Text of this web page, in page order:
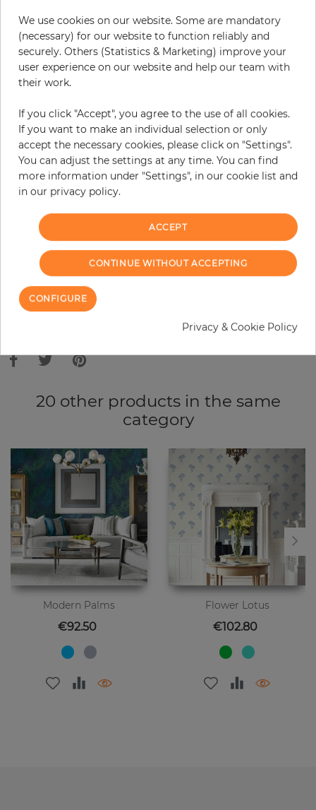
Color : Blue
Pattern color : Rose
Incl. 19% VAT. Excl. Shipping
Base price per m² - 12,80 €
Do you need glue?
− +
ADD TO CART
ORDER SAMPLE
Due to different screen settings, it is possible that deviations to the
20 other products in the same
category
Modern Palms
Price
€92.50
Flower Lotus
Price
€102.80
We use cookies on our website. Some are mandatory
(necessary) for our website to function reliably and
securely. Others (Statistics & Marketing) improve your
user experience on our website and help our team with
their work.
If you click "Accept", you agree to the use of all cookies.
If you want to make an individual selection or only
accept the necessary cookies, please click on "Settings".
You can adjust the settings at any time. You can find
more information under "Settings", in our cookie list and
in our privacy policy.
ACCEPT
CONTINUE WITHOUT ACCEPTING
CONFIGURE
Privacy & Cookie Policy